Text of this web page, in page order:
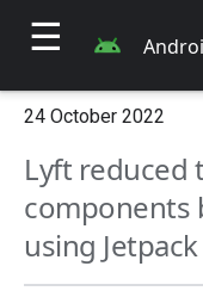
☰
24 October 2022
Lyft reduced
components
using